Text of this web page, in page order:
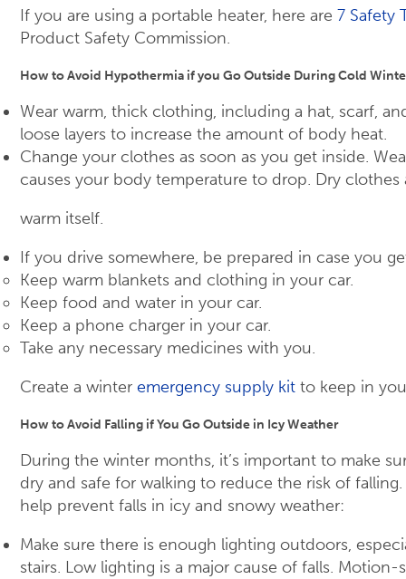
If you are using a portable heater, here are 7 Safety
Product Safety Commission.
How to Avoid Hypothermia if you Go Outside During Cold
Wear warm, thick clothing, including a hat, scarf,
loose layers to increase the amount of body heat.
Change your clothes as soon as you get inside.
causes your body temperature to drop. Dry
warm itself.
If you drive somewhere, be prepared in case you
Keep warm blankets and clothing in your car.
Keep food and water in your car.
Keep a phone charger in your car.
Take any necessary medicines with you.
Create a winter emergency supply kit to keep in
How to Avoid Falling if You Go Outside in Icy Weather
During the winter months, it’s important to make
dry and safe for walking to reduce the risk of
help prevent falls in icy and snowy weather:
Make sure there is enough lighting outdoors,
stairs. Low lighting is a major cause of falls.